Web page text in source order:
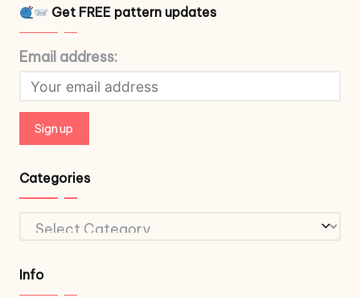
Get FREE pattern updates
Email address:
Categories
Categories
Info